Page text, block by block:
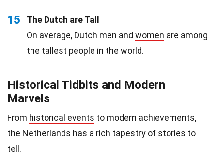
15
The Dutch are Tall
On average, Dutch men and women are among
the tallest people in the world.
Historical Tidbits and Modern
Marvels
From historical events to modern achievements,
the Netherlands has a rich tapestry of stories to
tell.